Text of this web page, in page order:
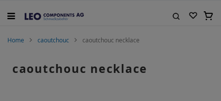
to
My
Home caoutchouc caoutchouc necklace
caoutchouc necklace